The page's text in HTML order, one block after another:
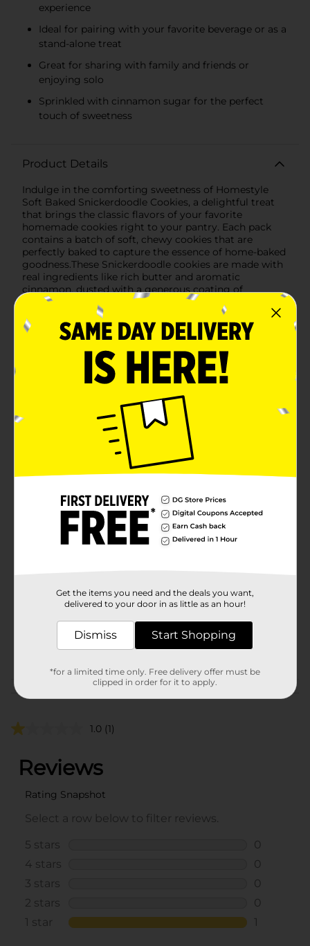
experience
Ideal for pairing with your favorite beverage or as a
stand-alone treat
Great for sharing with family and friends or
enjoying solo
Sprinkled with cinnamon sugar for the perfect
touch of sweetness
Product Details
Indulge in the comforting sweetness of Homestyle
Soft Baked Snickerdoodle Cookies, a delightful treat
that brings the classic flavors of your favorite
homemade cookies right to your pantry. Each pack
contains a batch of soft, chewy cookies that are
perfectly baked to capture the essence of home-baked
goodness.These Snickerdoodle cookies are made with
real ingredients like rich butter and aromatic
cinnamon, dusted with a generous coating of
cinnamon sugar that gives each bite the perfect
balance of sweetness and spice. The soft texture melts
in your mouth, making them an irresistible snack at
any time of the day.With a net weight of 8.5 oz (240g),
this pack is ideal for sharing with family and friends,
serving at gatherings, or simply enjoying as a solo
treat. Whether you're pairing them with a glass of
the pack, these cookies are sure to satisfy your sweet
tooth.Homestyle Soft Baked Snickerdoodle Cookies
come in convenient packaging to ensure freshness
and make it easy to take your treats on the go.
Whether you're off to work, school, or a picnic, these
cookies are the perfect companion.Experience the
warm, nostalgic taste of Homestyle Soft Baked
not just cookies; they're a hug for your taste buds.
In Store
Unit Size
7.1 ounce
16626603
1.0 (1)
Get the items you need and the deals you want,
delivered to your door in as little as an hour!
Dismiss Start Shopping
*for a limited time only. Free delivery offer must be
clipped in order for it to apply.